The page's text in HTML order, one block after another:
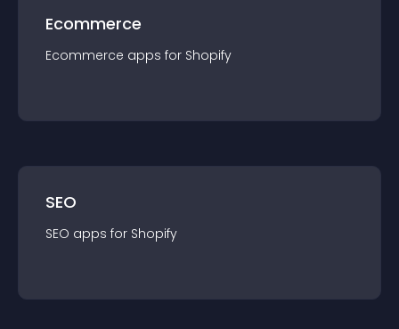
Ecommerce
Ecommerce apps for Shopify
SEO
SEO apps for Shopify